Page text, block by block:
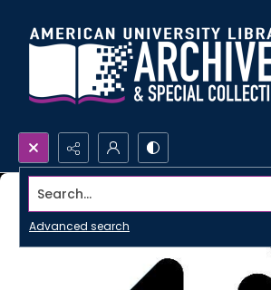
Search...
Advanced search